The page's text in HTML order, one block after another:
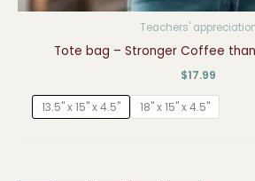
Teachers'
Tote bag – Stronger Coffee
$17.99
13.5" x 15" x 4.5" 18" x 15" x 4.5"